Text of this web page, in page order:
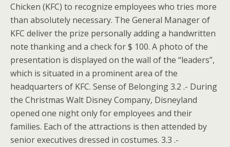
Chicken (KFC) to recognize employees who tries more
than absolutely necessary. The General Manager of
KFC deliver the prize personally adding a handwritten
note thanking and a check for $ 100. A photo of the
presentation is displayed on the wall of the “leaders”,
which is situated in a prominent area of the
headquarters of KFC. Sense of Belonging 3.2 .- During
the Christmas Walt Disney Company, Disneyland
opened one night only for employees and their
families. Each of the attractions is then attended by
senior executives dressed in costumes. 3.3 .-